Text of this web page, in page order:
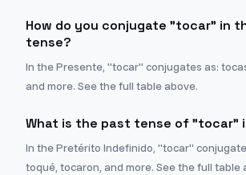
How do you conjugate "tocar" in
tense?
In the Presente, "tocar" conjugates as:
and more. See the full table above.
What is the past tense of "tocar"
In the Pretérito Indefinido, "tocar"
toqué, tocaron, and more. See the full table